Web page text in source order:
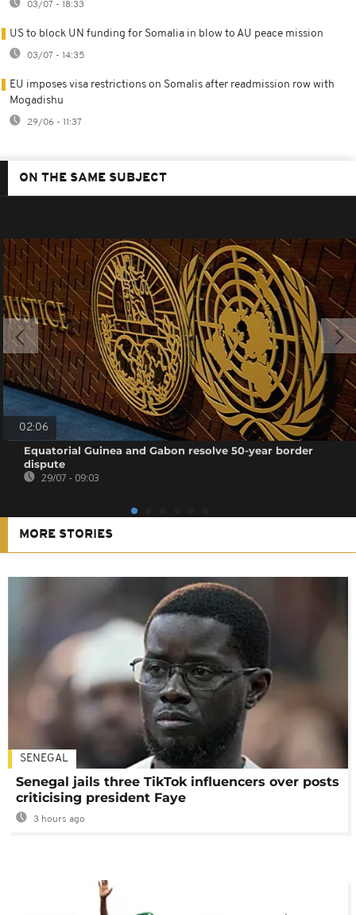
03/07 - 18:33
US to block UN funding for Somalia in blow to AU peace mission
03/07 - 14:35
EU imposes visa restrictions on Somalis after readmission row with
Mogadishu
29/06 - 11:37
ON THE SAME SUBJECT
02:06
Equatorial Guinea and Gabon resolve 50-year border
dispute
29/07 - 09:03
MORE STORIES
SENEGAL
Senegal jails three TikTok influencers over posts
criticising president Faye
3 hours ago